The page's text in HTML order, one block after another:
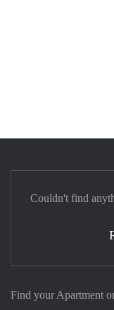
Find your Apartment
Couldn't find